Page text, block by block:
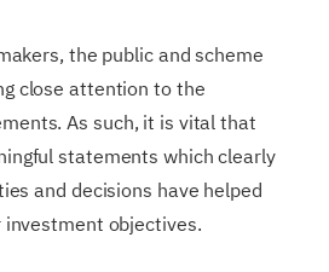
the public and scheme
close attention to the
As such, it is vital that
statements which clearly
and decisions have helped
objectives.